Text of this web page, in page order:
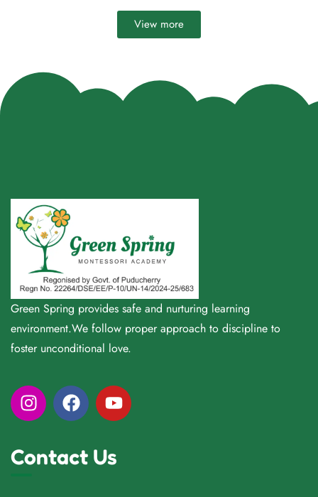
View more
Green Spring provides safe and nurturing learning
environment.We follow proper approach to discipline to
foster unconditional love.
Contact Us